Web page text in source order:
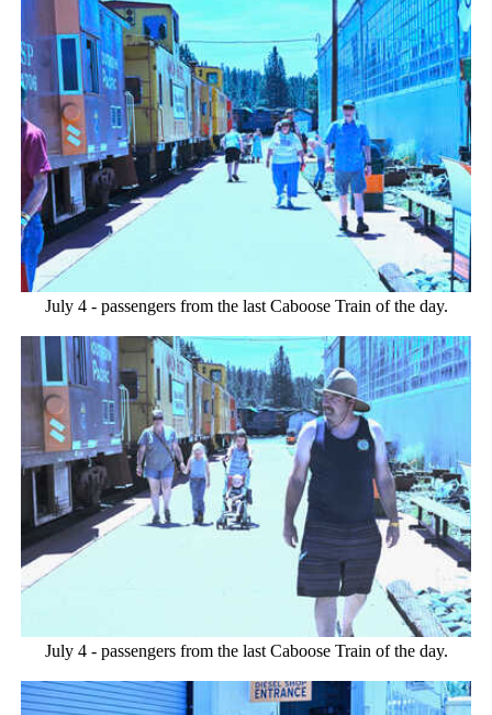
July 4 - passengers from the last Caboose Train of the day.
July 4 - passengers from the last Caboose Train of the day.